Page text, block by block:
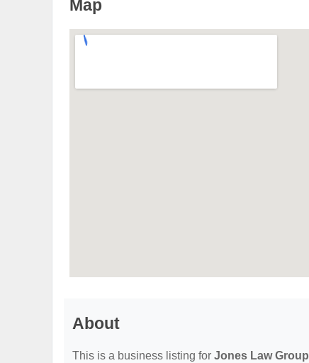
Map
About
This is a business listing for Jones Law Group